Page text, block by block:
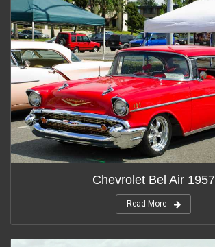
Chevrolet Bel Air 1957
Read More